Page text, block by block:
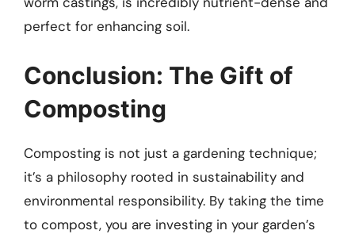
perfect for enhancing soil.
Conclusion: The Gift of
Composting
Composting is not just a gardening technique;
it’s a philosophy rooted in sustainability and
environmental responsibility. By taking the time
to compost, you are investing in your garden’s